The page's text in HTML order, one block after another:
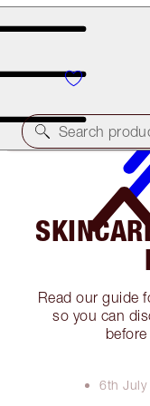
Free Bronzing
Search
Read our guide
so you can
6th July